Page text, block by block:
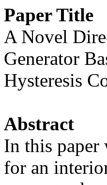
Paper Title
A Novel
Generator
Hysteresis
Abstract
In this paper
for an